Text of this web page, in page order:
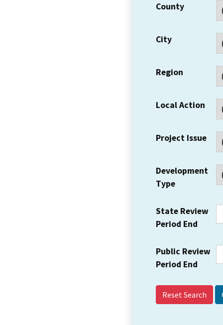
County
City
Region
Local Action
Project Issue
Development
Type
State Review
Period End
Public Review
Period End
Reset Search